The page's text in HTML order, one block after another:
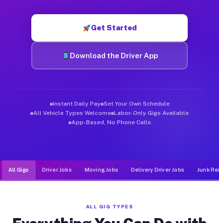
Get Started
Download the Driver App
Instant Daily Pay Set Your Own Schedule
All Vehicle Types Welcome Labor-Only Gigs Available
App-Based, No Phone Calls
All Gigs Driver Jobs Moving Jobs Delivery Driver Jobs Junk
ALL GIG TYPES